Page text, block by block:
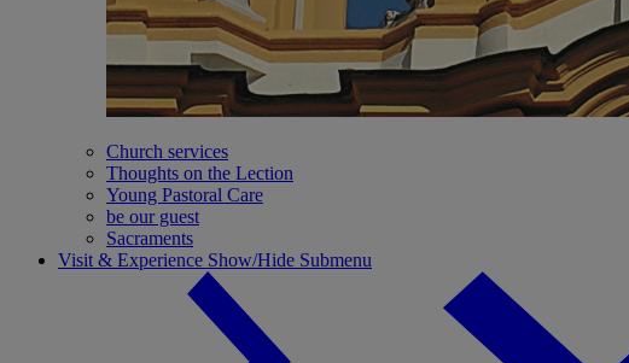
Church services
Thoughts on the Lection
Young Pastoral Care
be our guest
Sacraments
Visit & Experience Show/Hide Submenu